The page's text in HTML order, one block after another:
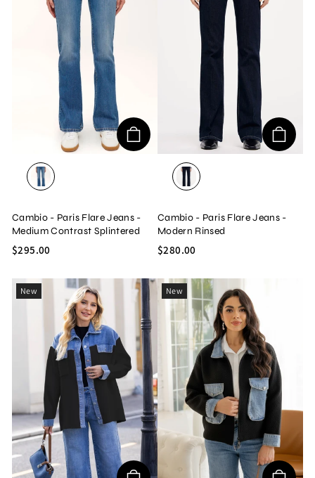
MEDIUM CONTRAST SPLINTERED
Cambio - Paris Flare Jeans -
Medium Contrast Splintered
$295.00
MODERN RINSED
Cambio - Paris Flare Jeans -
Modern Rinsed
$280.00
New New